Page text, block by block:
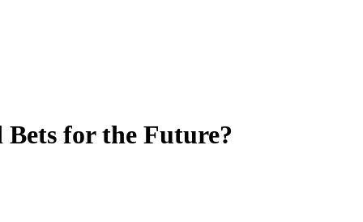
for the Future?